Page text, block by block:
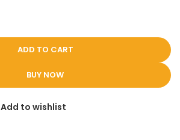
ADD TO CART
BUY NOW
Add to wishlist